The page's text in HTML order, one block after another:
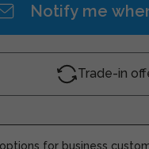
Notify me
Trade-in
for business